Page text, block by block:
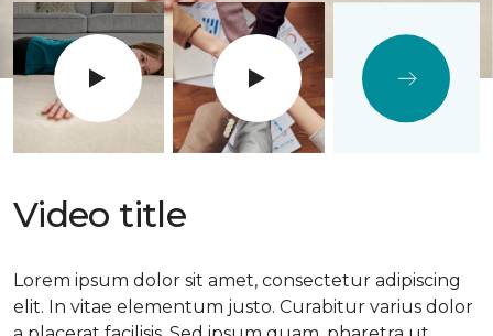
Video title
Lorem ipsum dolor sit amet, consectetur adipiscing
elit. In vitae elementum justo. Curabitur varius dolor